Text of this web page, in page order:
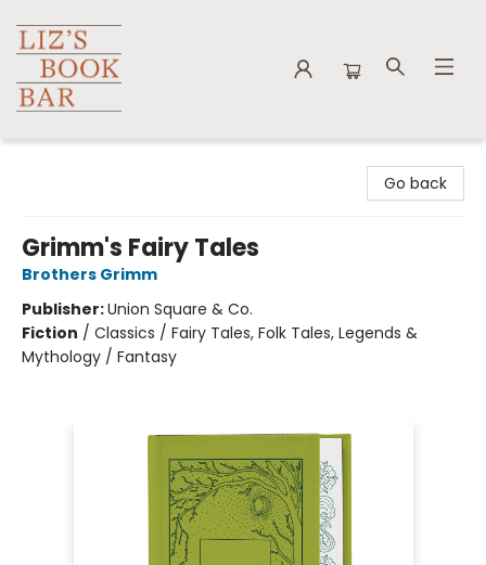
Go back
Grimm's Fairy Tales
Brothers Grimm
Publisher:Union Square & Co.
Fiction / Classics / Fairy Tales, Folk Tales, Legends &
Mythology / Fantasy